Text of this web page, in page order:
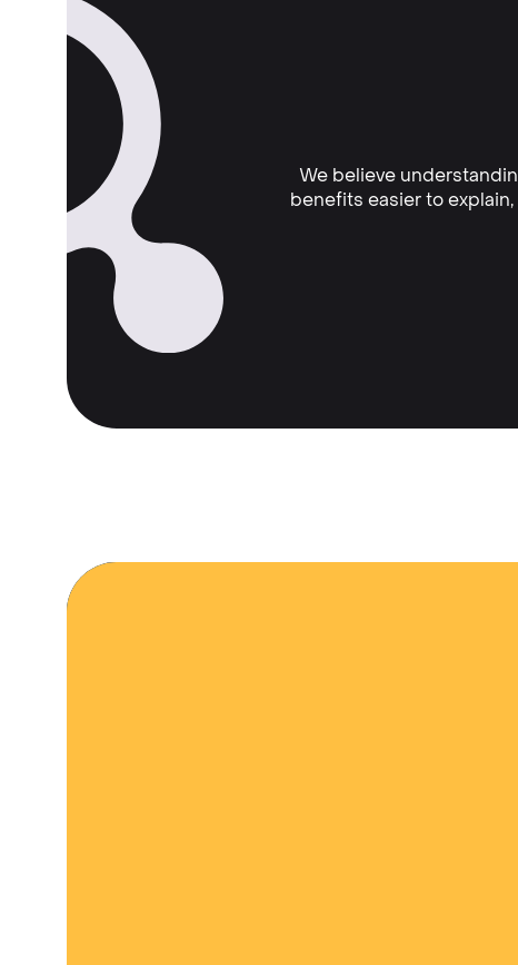
We believe
benefits easier to